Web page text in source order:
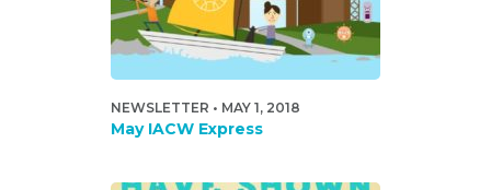
NEWSLETTER • MAY 1, 2018
May IACW Express